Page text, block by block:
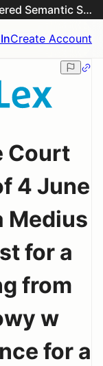
EUR-Lex & EU Commission AI-Powered Semantic Search Engine
Create Account
Court
4 June
Medius
for a
from
w
for a